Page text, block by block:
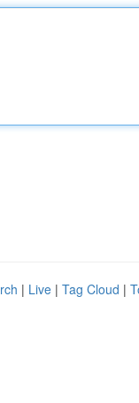
| Live | Tag Cloud |